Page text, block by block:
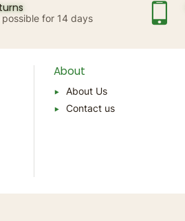
possible for 14 days
About
About Us
Contact us